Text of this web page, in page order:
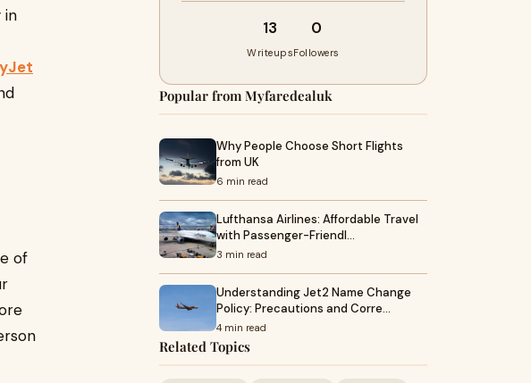
in
of
13
Writeups
0
Followers
Popular from Myfaredealuk
Why People Choose Short Flights
from UK
6 min read
Lufthansa Airlines: Affordable Travel
with Passenger-Friendl…
3 min read
Understanding Jet2 Name Change
Policy: Precautions and Corre…
4 min read
Related Topics